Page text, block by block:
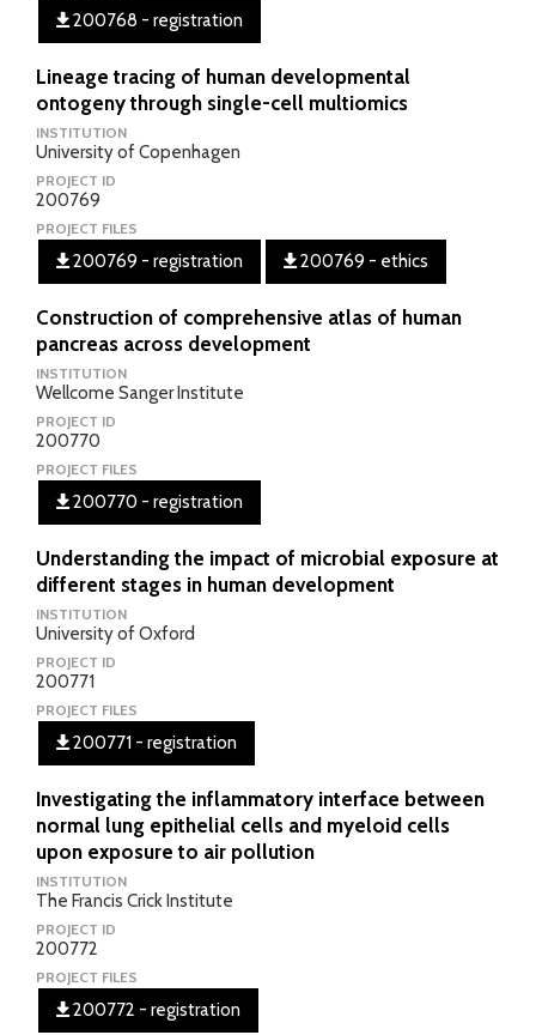
200768 - registration
Lineage tracing of human developmental
ontogeny through single-cell multiomics
INSTITUTION
University of Copenhagen
PROJECT ID
200769
PROJECT FILES
200769 - registration 200769 - ethics
Construction of comprehensive atlas of human
pancreas across development
INSTITUTION
Wellcome Sanger Institute
PROJECT ID
200770
PROJECT FILES
200770 - registration
Understanding the impact of microbial exposure at
different stages in human development
INSTITUTION
University of Oxford
PROJECT ID
200771
PROJECT FILES
200771 - registration
Investigating the inflammatory interface between
normal lung epithelial cells and myeloid cells
upon exposure to air pollution
INSTITUTION
The Francis Crick Institute
PROJECT ID
200772
PROJECT FILES
200772 - registration